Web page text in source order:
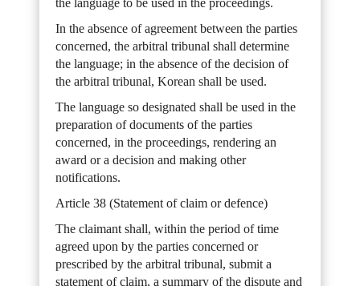
the language to be used in the proceedings.
In the absence of agreement between the parties
concerned, the arbitral tribunal shall determine
the language; in the absence of the decision of
the arbitral tribunal, Korean shall be used.
The language so designated shall be used in the
preparation of documents of the parties
concerned, in the proceedings, rendering an
award or a decision and making other
notifications.
Article 38 (Statement of claim or defence)
The claimant shall, within the period of time
agreed upon by the parties concerned or
prescribed by the arbitral tribunal, submit a
statement of claim, a summary of the dispute and